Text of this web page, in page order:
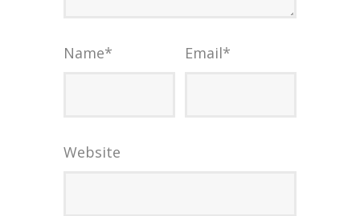
Name* Email*
Website